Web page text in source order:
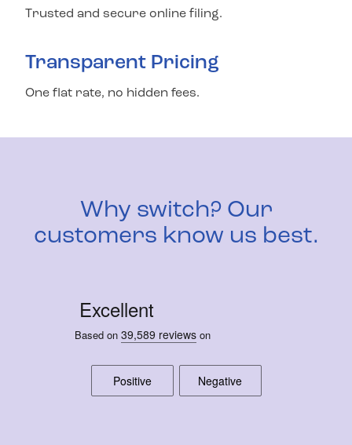
Trusted and secure online filing.
Transparent Pricing
One flat rate, no hidden fees.
Why switch? Our
customers know us best.